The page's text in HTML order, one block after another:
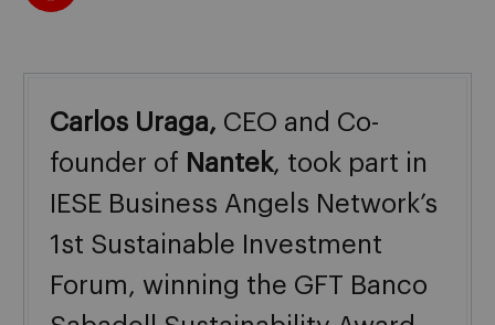
Carlos Uraga, CEO and Co-
founder of Nantek, took part in
IESE Business Angels Network’s
1st Sustainable Investment
Forum, winning the GFT Banco